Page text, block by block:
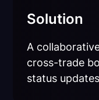
Solution
A
cross-trade
status